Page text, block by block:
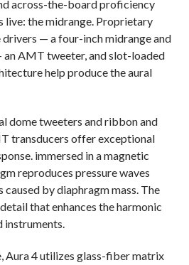
across-the-board proficiency
live: the midrange. Proprietary
— a four-inch midrange and
AMT tweeter, and slot-loaded
help produce the aural
dome tweeters and ribbon and
transducers offer exceptional
immersed in a magnetic
reproduces pressure waves
by diaphragm mass. The
that enhances the harmonic
instruments.
Aura 4 utilizes glass-fiber matrix